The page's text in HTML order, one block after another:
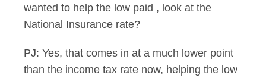
wanted to help the low paid , look at the
National Insurance rate?
PJ: Yes, that comes in at a much lower point
than the income tax rate now, helping the low